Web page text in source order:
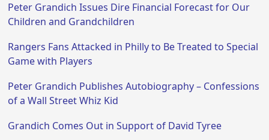
Peter Grandich Issues Dire Financial Forecast for Our
Children and Grandchildren
Rangers Fans Attacked in Philly to Be Treated to Special
Game with Players
Peter Grandich Publishes Autobiography – Confessions
of a Wall Street Whiz Kid
Grandich Comes Out in Support of David Tyree